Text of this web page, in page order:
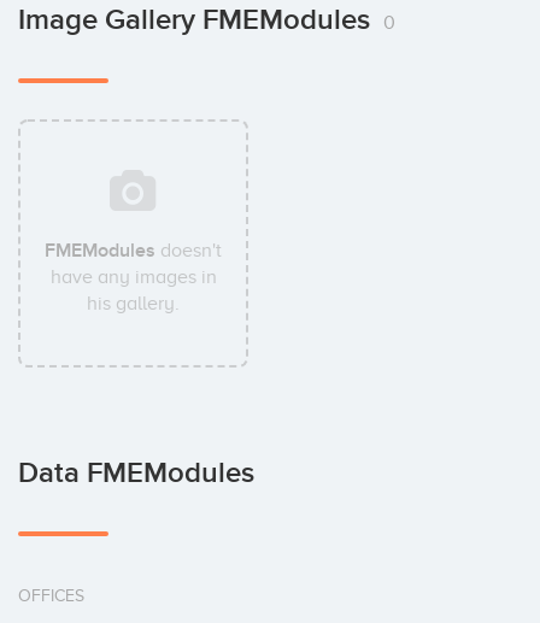
Image Gallery FMEModules 0
FMEModules doesn't
have any images in
his gallery.
Data FMEModules
OFFICES